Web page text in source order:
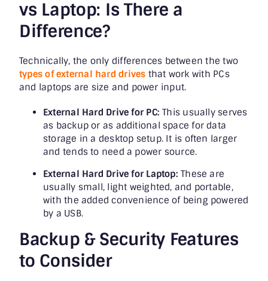
vs Laptop: Is There a
Difference?
Technically, the only differences between the two
types of external hard drives that work with PCs
and laptops are size and power input.
External Hard Drive for PC: This usually serves
as backup or as additional space for data
storage in a desktop setup. It is often larger
and tends to need a power source.
External Hard Drive for Laptop: These are
usually small, light weighted, and portable,
with the added convenience of being powered
by a USB.
Backup & Security Features
to Consider